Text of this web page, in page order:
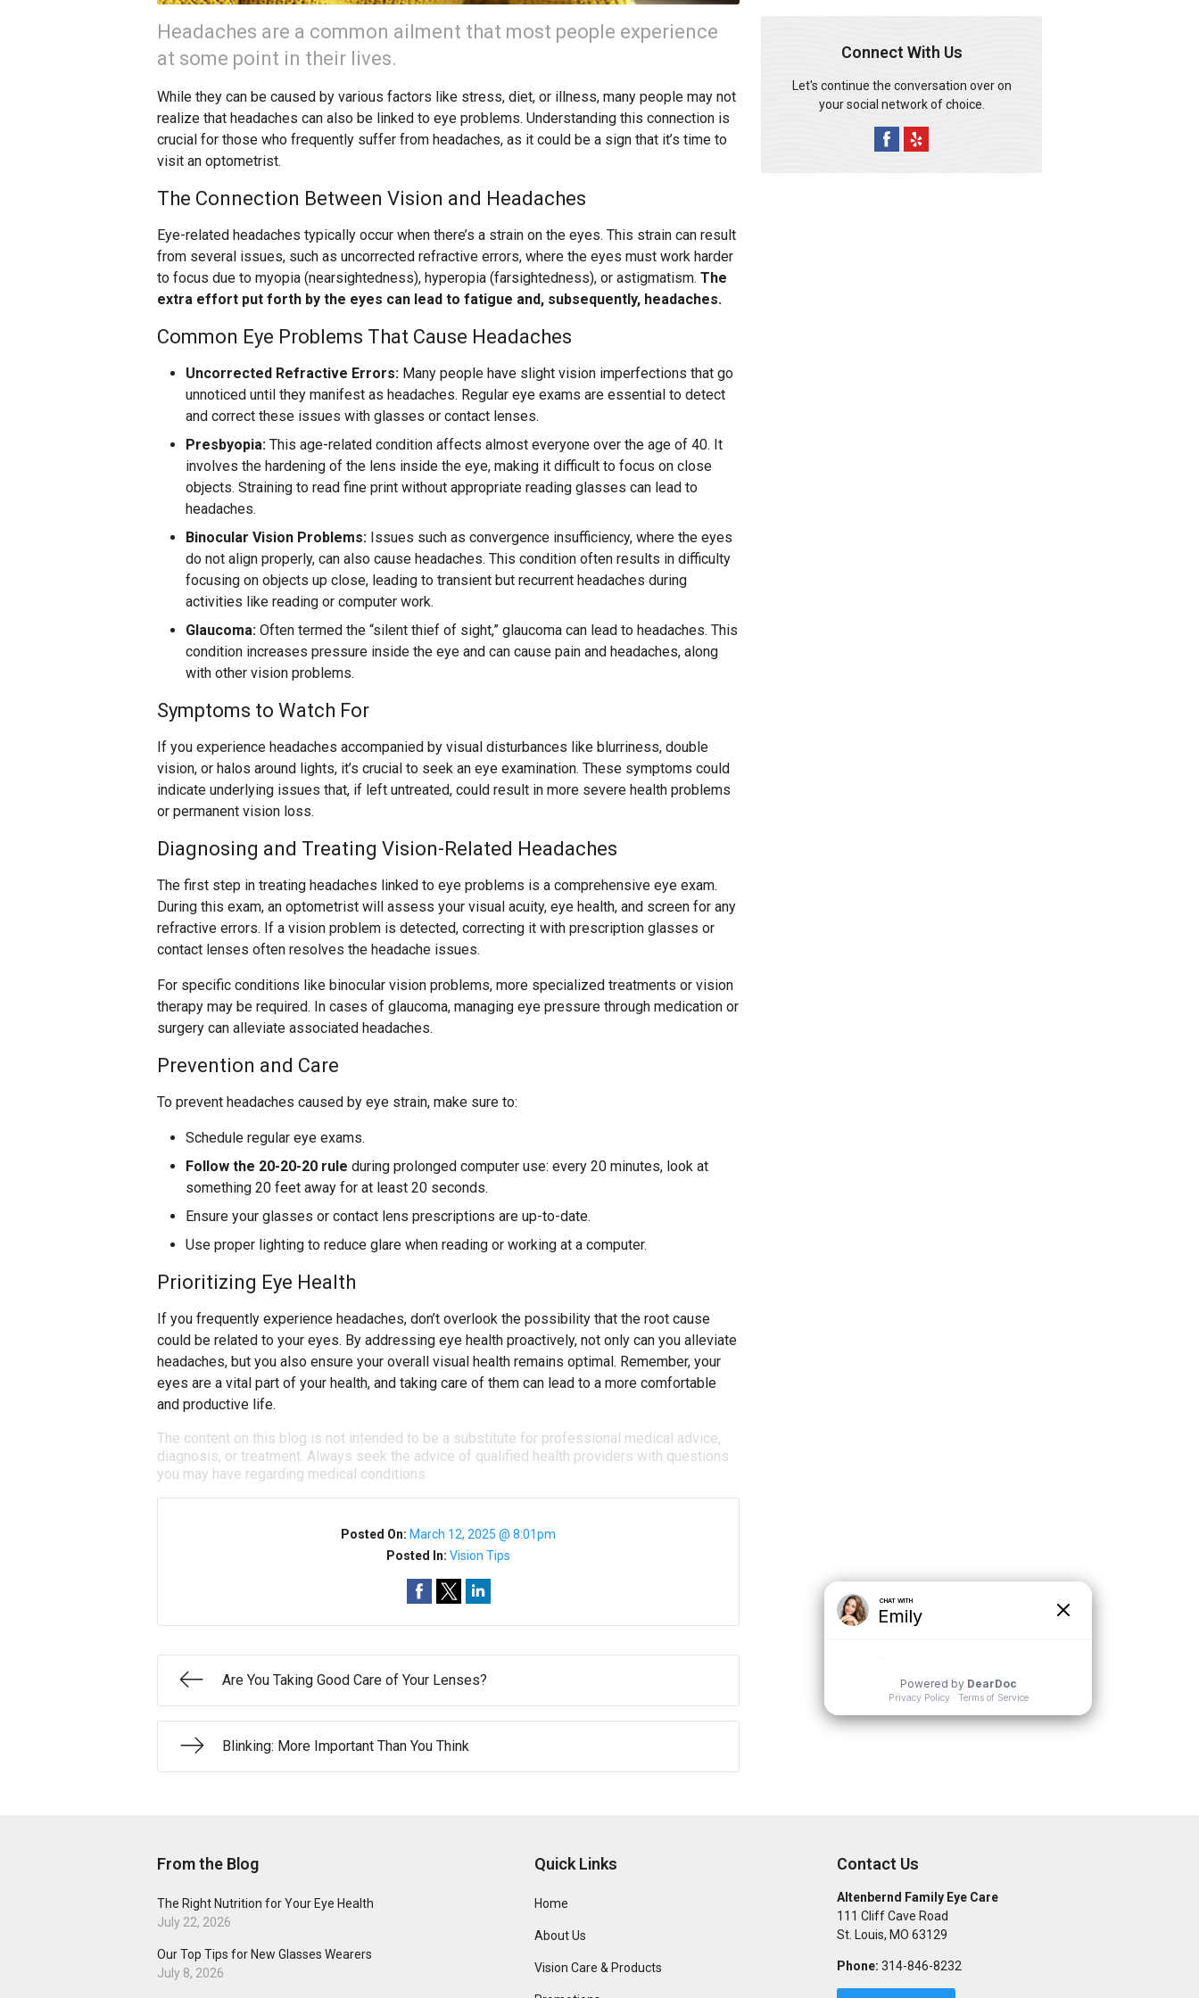
Headaches are a common ailment that most people experience
at some point in their lives.
While they can be caused by various factors like stress, diet, or illness, many people may not
realize that headaches can also be linked to eye problems. Understanding this connection is
crucial for those who frequently suffer from headaches, as it could be a sign that it’s time to
visit an optometrist.
The Connection Between Vision and Headaches
Eye-related headaches typically occur when there’s a strain on the eyes. This strain can result
from several issues, such as uncorrected refractive errors, where the eyes must work harder
to focus due to myopia (nearsightedness), hyperopia (farsightedness), or astigmatism. The
extra effort put forth by the eyes can lead to fatigue and, subsequently, headaches.
Common Eye Problems That Cause Headaches
Uncorrected Refractive Errors: Many people have slight vision imperfections that go
unnoticed until they manifest as headaches. Regular eye exams are essential to detect
and correct these issues with glasses or contact lenses.
Presbyopia: This age-related condition affects almost everyone over the age of 40. It
involves the hardening of the lens inside the eye, making it difficult to focus on close
objects. Straining to read fine print without appropriate reading glasses can lead to
headaches.
Binocular Vision Problems: Issues such as convergence insufficiency, where the eyes
do not align properly, can also cause headaches. This condition often results in difficulty
focusing on objects up close, leading to transient but recurrent headaches during
activities like reading or computer work.
Glaucoma: Often termed the “silent thief of sight,” glaucoma can lead to headaches. This
condition increases pressure inside the eye and can cause pain and headaches, along
with other vision problems.
Symptoms to Watch For
If you experience headaches accompanied by visual disturbances like blurriness, double
vision, or halos around lights, it’s crucial to seek an eye examination. These symptoms could
indicate underlying issues that, if left untreated, could result in more severe health problems
or permanent vision loss.
Diagnosing and Treating Vision-Related Headaches
The first step in treating headaches linked to eye problems is a comprehensive eye exam.
During this exam, an optometrist will assess your visual acuity, eye health, and screen for any
refractive errors. If a vision problem is detected, correcting it with prescription glasses or
contact lenses often resolves the headache issues.
For specific conditions like binocular vision problems, more specialized treatments or vision
therapy may be required. In cases of glaucoma, managing eye pressure through medication or
surgery can alleviate associated headaches.
Prevention and Care
To prevent headaches caused by eye strain, make sure to:
Schedule regular eye exams.
Follow the 20-20-20 rule during prolonged computer use: every 20 minutes, look at
something 20 feet away for at least 20 seconds.
Ensure your glasses or contact lens prescriptions are up-to-date.
Use proper lighting to reduce glare when reading or working at a computer.
Prioritizing Eye Health
If you frequently experience headaches, don’t overlook the possibility that the root cause
could be related to your eyes. By addressing eye health proactively, not only can you alleviate
headaches, but you also ensure your overall visual health remains optimal. Remember, your
eyes are a vital part of your health, and taking care of them can lead to a more comfortable
and productive life.
The content on this blog is not intended to be a substitute for professional medical advice,
diagnosis, or treatment. Always seek the advice of qualified health providers with questions
you may have regarding medical conditions.
Posted On: March 12, 2025 @ 8:01pm
Posted In:Vision Tips
Are You Taking Good Care of Your Lenses?
Blinking: More Important Than You Think
Connect With Us
Let's continue the conversation over on
your social network of choice.
From the Blog
The Right Nutrition for Your Eye Health
July 22, 2026
Our Top Tips for New Glasses Wearers
July 8, 2026
Quick Links
Home
About Us
Vision Care & Products
Contact Us
Altenbernd Family Eye Care
111 Cliff Cave Road
St. Louis, MO 63129
Phone: 314-846-8232